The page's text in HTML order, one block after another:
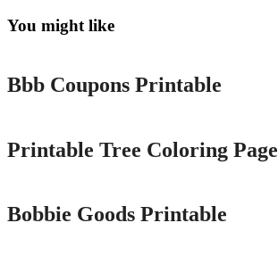
You might like
Printable
Bbb Coupons Printable
Printable Tree Coloring Page
Bobbie Goods Printable